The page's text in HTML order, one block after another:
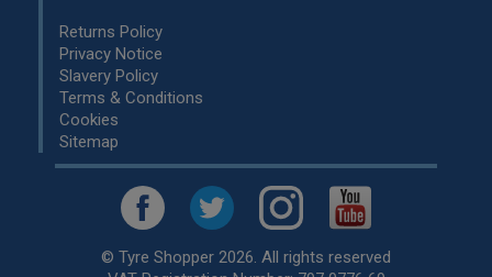
Returns Policy
Privacy Notice
Slavery Policy
Terms & Conditions
Cookies
Sitemap
© Tyre Shopper 2026. All rights reserved